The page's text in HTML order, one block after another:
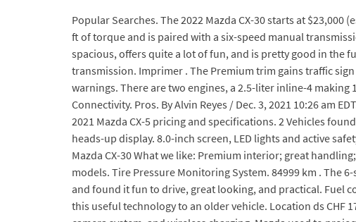
Popular Searches. The 2022 Mazda CX-30 starts at
ft of torque and is paired with a six-speed manual
spacious, offers quite a lot of fun, and is pretty good in the
transmission. Imprimer . The Premium trim gains traffic
warnings. There are two engines, a 2.5-liter inline-4 making
Connectivity. Pros. By Alvin Reyes / Dec. 3, 2021 10:26 am
2021 Mazda CX-5 pricing and specifications. 2 Vehicles
heads-up display. 8.0-inch screen, LED lights and active
Mazda CX-30 What we like: Premium interior; great
models. Tire Pressure Monitoring System. 84999 km . The
and found it fun to drive, great looking, and practical. Fuel
this useful technology to an older vehicle. Location ds CHF